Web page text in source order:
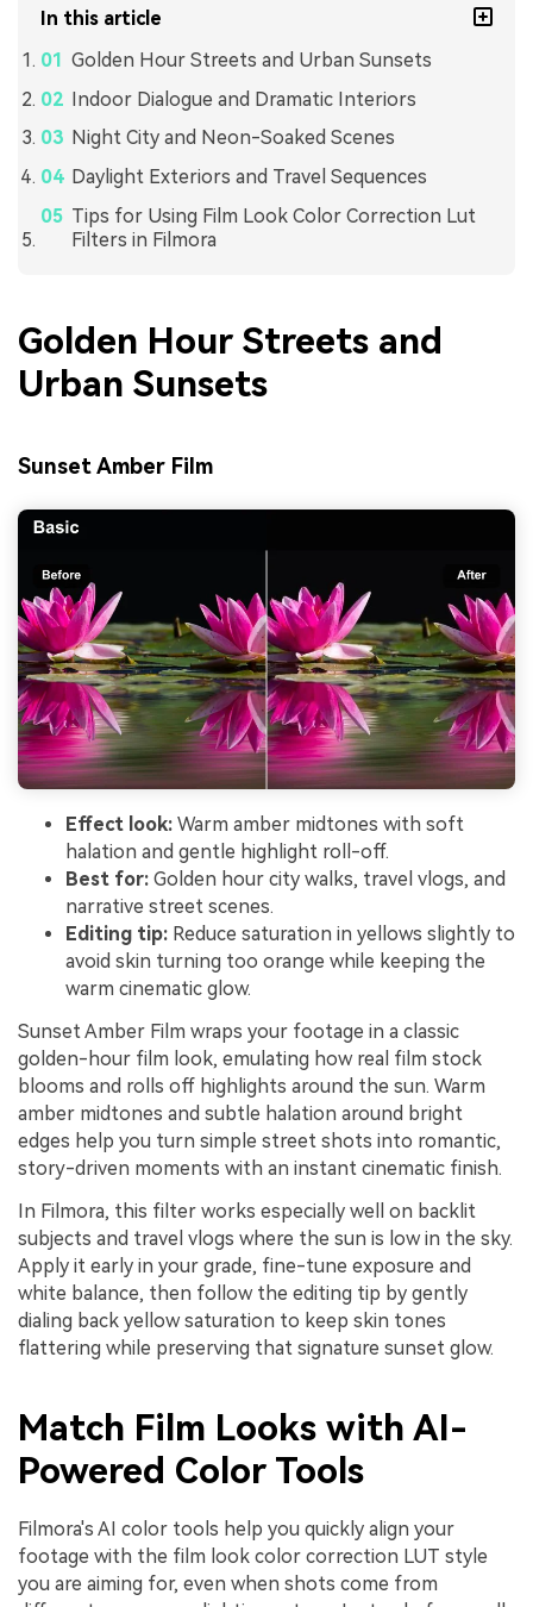
In this article
Golden Hour Streets and Urban Sunsets
Indoor Dialogue and Dramatic Interiors
Night City and Neon-Soaked Scenes
Daylight Exteriors and Travel Sequences
Tips for Using Film Look Color Correction Lut
Filters in Filmora
Golden Hour Streets and
Urban Sunsets
Sunset Amber Film
Effect look: Warm amber midtones with soft
halation and gentle highlight roll-off.
Best for: Golden hour city walks, travel vlogs, and
narrative street scenes.
Editing tip: Reduce saturation in yellows slightly to
avoid skin turning too orange while keeping the
warm cinematic glow.
Sunset Amber Film wraps your footage in a classic
golden-hour film look, emulating how real film stock
blooms and rolls off highlights around the sun. Warm
amber midtones and subtle halation around bright
edges help you turn simple street shots into romantic,
story-driven moments with an instant cinematic finish.
In Filmora, this filter works especially well on backlit
subjects and travel vlogs where the sun is low in the sky.
Apply it early in your grade, fine-tune exposure and
white balance, then follow the editing tip by gently
dialing back yellow saturation to keep skin tones
flattering while preserving that signature sunset glow.
Match Film Looks with AI-
Powered Color Tools
Filmora's AI color tools help you quickly align your
footage with the film look color correction LUT style
you are aiming for, even when shots come from